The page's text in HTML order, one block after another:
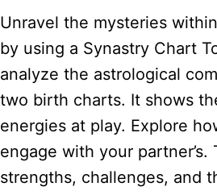
Unravel the mysteries
by using a Synastry Chart
analyze the astrological
two birth charts. It shows
energies at play. Explore
engage with your partner’s.
strengths, challenges, and